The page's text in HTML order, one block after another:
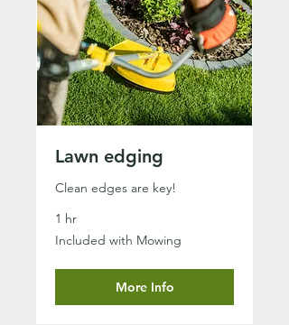
Lawn edging
Clean edges are key!
1 hr
Included
with
Included with Mowing
More Info